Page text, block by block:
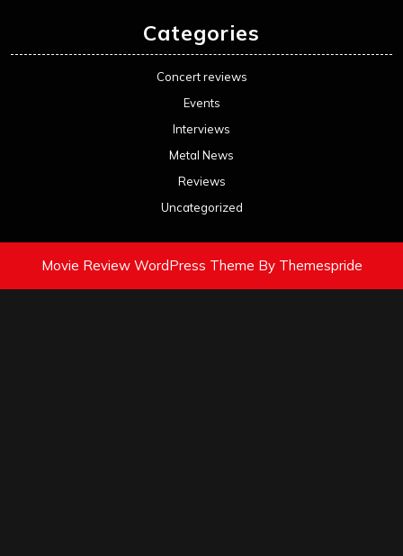
Categories
Concert reviews
Events
Interviews
Metal News
Reviews
Uncategorized
Movie Review WordPress Theme By Themespride